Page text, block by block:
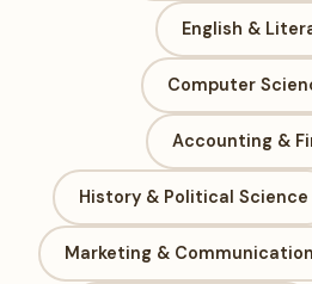
English &
Computer
Accounting &
History & Political Science
Marketing &